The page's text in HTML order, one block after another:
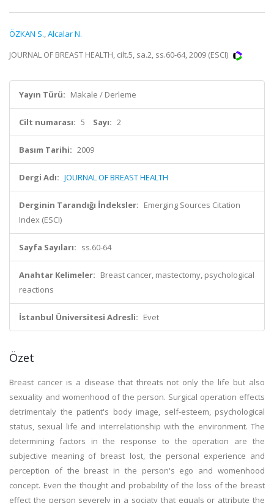
ÖZKAN S.,Alcalar N.
JOURNAL OF BREAST HEALTH, cilt.5, sa.2, ss.60-64, 2009 (ESCI)
Yayın Türü: Makale / Derleme
Cilt numarası: 5 Sayı: 2
Basım Tarihi: 2009
Dergi Adı: JOURNAL OF BREAST HEALTH
Derginin Tarandığı İndeksler: Emerging Sources Citation
Index (ESCI)
Sayfa Sayıları: ss.60-64
Anahtar Kelimeler: Breast cancer, mastectomy, psychological
reactions
İstanbul Üniversitesi Adresli: Evet
Özet
Breast cancer is a disease that threats not only the life but also
sexuality and womenhood of the person. Surgical operation effects
detrimentaly the patient's body image, self-esteem, psychological
status, sexual life and interrelationship with the environment. The
determining factors in the response to the operation are the
subjective meaning of breast lost, the personal experience and
perception of the breast in the person's ego and womenhood
concept. Even the thought and probability of the loss of the breast
effect the person severely in a sociaty that equals or attribute the